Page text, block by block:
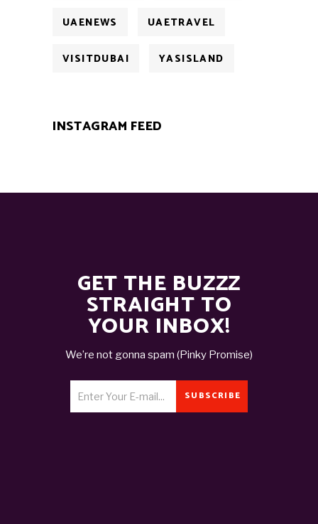
UAENEWS UAETRAVEL
VISITDUBAI YASISLAND
INSTAGRAM FEED
GET THE BUZZZ
STRAIGHT TO
YOUR INBOX!
We’re not gonna spam (Pinky Promise)
SUBSCRIBE